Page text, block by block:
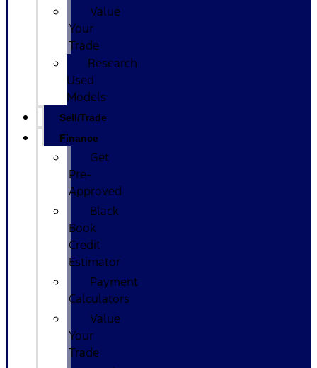
Value
Your
Trade
Research
Used
Models
Sell/Trade
Finance
Get
Pre-
Approved
Black
Book
Credit
Estimator
Payment
Calculators
Value
Your
Trade